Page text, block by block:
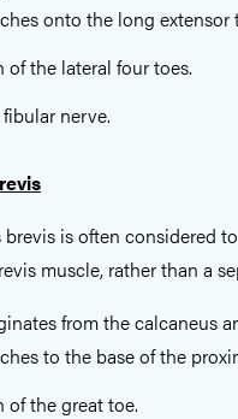
onto the long extensor
of the lateral four toes.
nerve.
is often considered
muscle, rather than a
from the calcaneus
to the base of the
of the great toe.